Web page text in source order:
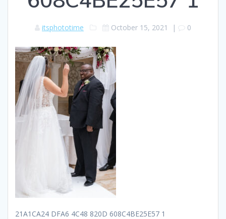
itsphototime October 15, 2021 | 0
21A1CA24 DFA6 4C48 820D 608C4BE25E57 1